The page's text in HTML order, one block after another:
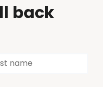
back